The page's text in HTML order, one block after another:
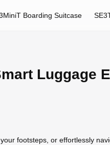
Boarding Suitcase
Luggage
footsteps, or effortlessly